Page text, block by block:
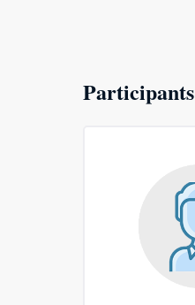
Participants